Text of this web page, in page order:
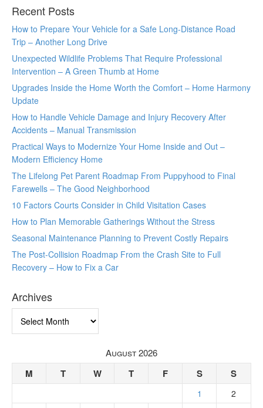
Recent Posts
How to Prepare Your Vehicle for a Safe Long-Distance Road
Trip – Another Long Drive
Unexpected Wildlife Problems That Require Professional
Intervention – A Green Thumb at Home
Upgrades Inside the Home Worth the Comfort – Home Harmony
Update
How to Handle Vehicle Damage and Injury Recovery After
Accidents – Manual Transmission
Practical Ways to Modernize Your Home Inside and Out –
Modern Efficiency Home
The Lifelong Pet Parent Roadmap From Puppyhood to Final
Farewells – The Good Neighborhood
10 Factors Courts Consider in Child Visitation Cases
How to Plan Memorable Gatherings Without the Stress
Seasonal Maintenance Planning to Prevent Costly Repairs
The Post-Collision Roadmap From the Crash Site to Full
Recovery – How to Fix a Car
Archives
August 2026
M T W T F S S
1
2